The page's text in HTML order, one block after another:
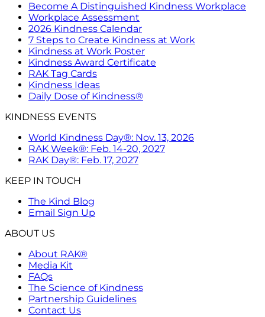
Become A Distinguished Kindness Workplace
Workplace Assessment
2026 Kindness Calendar
7 Steps to Create Kindness at Work
Kindness at Work Poster
Kindness Award Certificate
RAK Tag Cards
Kindness Ideas
Daily Dose of Kindness®
KINDNESS EVENTS
World Kindness Day®: Nov. 13, 2026
RAK Week®: Feb. 14-20, 2027
RAK Day®: Feb. 17, 2027
KEEP IN TOUCH
The Kind Blog
Email Sign Up
ABOUT US
About RAK®
Media Kit
FAQs
The Science of Kindness
Partnership Guidelines
Contact Us